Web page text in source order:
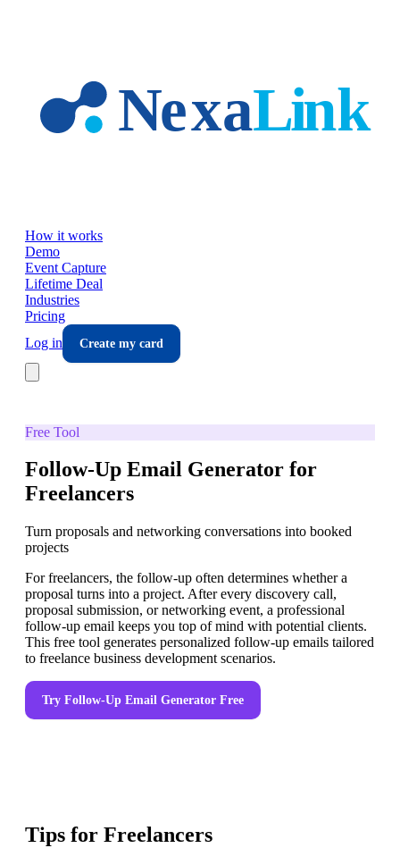
How it works
Demo
Event Capture
Lifetime Deal
Industries
Pricing
Log in
Create my card
Free Tool
Follow-Up Email Generator for
Freelancers
Turn proposals and networking conversations into booked
projects
For freelancers, the follow-up often determines whether a
proposal turns into a project. After every discovery call,
proposal submission, or networking event, a professional
follow-up email keeps you top of mind with potential clients.
This free tool generates personalized follow-up emails tailored
to freelance business development scenarios.
Try Follow-Up Email Generator Free
Tips for Freelancers